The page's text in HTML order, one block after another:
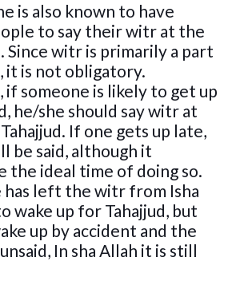
is also known to have
to say their witr at the
Since witr is primarily a part
it is not obligatory.
someone is likely to get up
he/she should say witr at
If one gets up late,
be said, although it
the ideal time of doing so.
has left the witr from Isha
wake up for Tahajjud, but
up by accident and the
In sha Allah it is still